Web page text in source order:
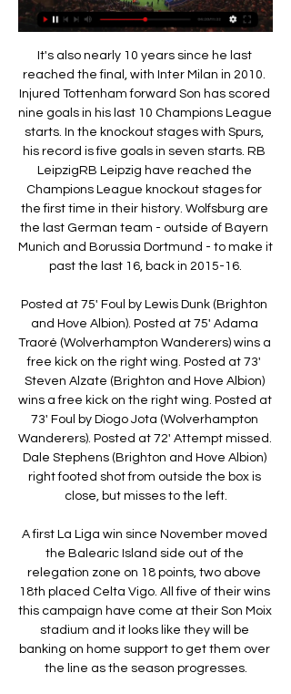
It's also nearly 10 years since he last reached the final, with Inter Milan in 2010. Injured Tottenham forward Son has scored nine goals in his last 10 Champions League starts. In the knockout stages with Spurs, his record is five goals in seven starts. RB LeipzigRB Leipzig have reached the Champions League knockout stages for the first time in their history. Wolfsburg are the last German team - outside of Bayern Munich and Borussia Dortmund - to make it past the last 16, back in 2015-16.

Posted at 75' Foul by Lewis Dunk (Brighton and Hove Albion). Posted at 75' Adama Traoré (Wolverhampton Wanderers) wins a free kick on the right wing. Posted at 73' Steven Alzate (Brighton and Hove Albion) wins a free kick on the right wing. Posted at 73' Foul by Diogo Jota (Wolverhampton Wanderers). Posted at 72' Attempt missed. Dale Stephens (Brighton and Hove Albion) right footed shot from outside the box is close, but misses to the left.

A first La Liga win since November moved the Balearic Island side out of the relegation zone on 18 points, two above 18th placed Celta Vigo. All five of their wins this campaign have come at their Son Moix stadium and it looks like they will be banking on home support to get them over the line as the season progresses.

Attacking star Ignacio Piatti scored in all four of those wins but Orlando no longer have to worry about the Argentine forward being a thorn in their side as he has moved back to his homeland. Montreal are now being coached by a legendary forward in the form of Thierry Henry but lack sharpshooters in their squad.

TV raspored fudbalskih mečeva Današnje utakmice. « Februar 2024, ». P, U, S, Č, P, S, N. 29, 30, 31, 1, 2, 3, 4. 5, 6, 7, 8, 9, 10, 11 Čukarički-Železničar Pančevo. 17:30 - Arena Sport 3.

Danny Ings earned Southampton a point in a 1-1 draw at home to Crystal Palace who had taken the lead through James Tomkins. Palace also had a goal ruled in the first half through VAR, Max Meyer's celebrations being cut short for a marginal offside call on Wilfried Zaha. Tottenham Hotspur can go fourth with victory at Norwich City in a later kickoff while Leicester City will try to close the gap on leaders Liverpool to 10 points by winning at West Ham.

FK Železničar Pančevo резултат уживо & статистика Можда ће бити видео-снимака са занимљивим головима и новостима за неке утакмице тима FK Železničar Pančevo, али само ако се утакмица игра у некој од ...

With the team he assembled, we thought it would happen in his tenure," said Wright. He is three years in with a team that has played at a really high intensity and City have not been able stay up with a Liverpool side that have kicked on. We can speak about City like this simply because of where they are in the league and what's happening, and you feel if they don't win the Champions League then it's not a good season.

The 34-year-old former Manchester United and Everton man rarely stretched his legs beyond a canter, but he was the heartbeat of Derby's creative threat. Rooney had 77 touches in the match - more than any Palace player. In a deep-lying midfield role, Rooney arrowed pinpoint passes to the willing runs of team-mates as he made 35 passes in Palace's half - the most of anyone in the Derby side.

Tottenham Hotspur Stadium, as it will be called until the club concludes a naming rights dealIn the sporting context - which is rightly low on anyone's list of priorities just now - it has been a turbulent first year for Spurs in their new home. After the Palace victory, then manager Maurico Pochettino had guided Spurs to third place in the Premier League, a Champions League quarter-final with Manchester City awaited and the Argentine was so enamoured with both the stadium and his chairman, he said: "I'm pleased for Daniel Levy because of this fantastic project and I dedicate that victory to him.

PENALTY KICK TO SOUTHAMPTON! Tierney fouls Ings inside the area and the Saints will have a chance to retake the lead from the spot! 71’ GOAL! Arsenal 1-2 Southampton: Leno makes the save to deny Ward-Prowse from the spot, but the Southampton midfielder reacted quickly and put away the rebound! The South coast visitors have the lead at the Emirates with under 20 minutes left to play! 89’ Cleared off the line! That should have been a third Southampton goal! Djenepo was set up by Redmond, he beats Leno with his low shot, but Willock was back on the line to make the clearance! That could have been it! 90+5’ How haven't Southampton scored?! What a chance! That was a sitter! Boufal dribbled along the byline and cut it back for Djenepo, but he somehow managed to stick it wide of the near post! 90+6’ GOAL! Arsenal 2-2 Southampton: It's a late, late equaliser! It's Lacazette who has grabbed a second, but will that be enough to ease the pressure on Emery? Martinelli got down the left wing, crossed for Lacazette who controlled and then stabbed a finish into the back of the net! KEY STATS Twenty-four of Alexandre Lacazette’s 31 Premier League goals have been scored at the Emirates Stadium.

Superliga Srbije FK Cukaricki Belgrade FK Zeleznicar Pancevo. 17.02. 10:00. +1149. 1.39. 4.50. 7.00. Srbija - Superliga · FK Novi Pazar FK Crvena Zvezda Belgrade. 17.02. 10:00.

Младост Железничар Панчево utakmice uživo 02/12/2023 Црвена звезда-Вождовац - FK Vozdovac Уживо: Текстуални пренос утакмице Црвена звезда – Вождовац У утакмици 21. FK Zeleznicar Pancevo vs Mladost .

Javier Calleja's side are now without a win in six La Liga games following three draws and three defeats, and although last weekend's 0-0 stalemate against Atletico Madrid at La Ceramica can be considered a fair result, they desperately need a victory soon to restore confidence and prevent being drawn into the relegation picture.

And let’s be honest, Martinez is high in our rankings precisely because a very large club has him top of their shopping list… WHO IS INTERESTED? Unlike the other players in our top five, Martinez’s next destination seems pretty clear. Barcelona have made him their top priority for the summer. Why? First, they are seeking a successor to Luis Suarez and he seems perfect for the role.

FK Zeleznicar Pancevo Related Matches - Cukaricki Follow all of the Football action this season. Find Cukaricki - FK Zeleznicar Pancevo related matches and get Mozzart Bet SuperLiga updates on Eurosport.

Pregled utakmice: Železničar-Čukarički (2:2) Železničar Pančevo · 04.09.2023 19 Ako igrač kojeg želite oceniti nije na listi a igra u klubu možete ga prijaviti na strani kluba. Tekstualni prenos utakmice.

After finishing third bottom last season, it was always likely to be another tough campaign for Hamilton and so it is proving. With some of the smallest resources in the division, the hosts always face a fight to retain their top flight status and coming into this game in the relegation play off place with just 15 points from 19 games; it's clear they are struggling.

Dominic Calvert-Lewin has scored 12 Premier League goals this season; the last English player to score as many in a single campaign for Everton was Kevin Campbell in 1999-00 (12) Nketiah's opening goal, assisted by Bukayo Saka, is the first goal that Arsenal have netted in the Premier League that was scored and assisted by two under-21 players since September 2008, when Denilson assisted Nicklas Bendtner vs Bolton.

Full TimePosted at 90'+6' Second Half ends, Wolverhampton Wanderers 3, Norwich City 0. Posted at 90'+5' Attempt missed. Adama Traoré (Wolverhampton Wanderers) right footed shot from outside the box is high and wide to the right. Assisted by Conor Coady. Posted at 90'+2' Attempt saved. Ben Godfrey (Norwich City) header from the centre of the box is saved in the centre of the goal. Assisted by Emiliano Buendía.

Војводина Железничар Панчево prenos 5 новембар 2023 5. 11. 2023. — [СТРЕАМИНГ>>>] Железничар Панчево Чукарички uživo 4. 9. 2023 — Uživo prenos utakmice Superlige Partizan Radnički 1923 Fudbaleri uživo ...

Bonetti also won the League Cup in 1965 and the Uefa Cup Winners' Cup in 1971 with Chelsea. Nicknamed 'The Cat' by former team-mate Ron Tindall, he was voted runner-up in the 1969-70 Footballer of the Year award. Later in life, Bonetti took up roles as a goalkeeping coach at Chelsea and England as well as working with Kevin Keegan at Manchester City, Newcastle United and Fulham. Peter Bonetti's position in the pantheon of Chelsea footballing gods is unassailable," the club's official website said.

Posted at 90'+3' Benjamin Henrichs (Monaco) wins a free kick in the defensive half. Posted at 90'+3' Attempt saved. Kylian Mbappé (Paris Saint Germain) right footed shot from the left side of the six yard box is saved in the centre of the goal. Goal!Posted at 90'+1' Goal! Monaco 1, Paris Saint Germain 4. Kylian Mbappé (Paris Saint Germain) left footed shot from the left side of the box to the bottom right corner.

WHAT HAPPENED? Liverpool became the latest Premier League club to place some staff on furlough. FURLOUGH: WHAT DOES IT MEAN? At a basic level it means an extended period of leave. In the current context, it refers to the government’s Coronavirus Job Retention Scheme. Here is the government’s statement on the above scheme.

Fourth-place Chelsea, who lost five of their previous seven league games, had the better of the second half and when Leno blundered they quickly turned the screw to leave Arteta still hunting for his first win, following a draw at Bournemouth. Man Utd 20 8 7 5 32 23 31 . Tottenham 20 8 6 6 36 29 30 7 Wolverhampton 19 7 9 3 29 24 30 .

The Telegraph reports that players are confused by the Spaniard's selections, tactics and instructions, and that there is a growing sentiment inside the squad that Emery should be sacked to get Arsenal back on track. A source told Telegraph Sport: “The problem is the coach. He still makes bad decisions and changes his tactics.

Железничар Панчево Напредак uživo prenos 2022 26.11 26. 11. 2023. — — [СТРЕАМИНГ***] Радник Сурдулица Железничар Панч